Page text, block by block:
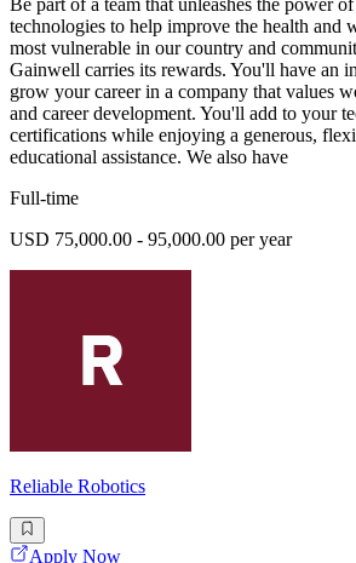
Be part of a team that unleashes the power
technologies to help improve the health and
most vulnerable in our country and
Gainwell carries its rewards. You'll have an
grow your career in a company that values
and career development. You'll add to your
certifications while enjoying a generous,
educational assistance. We also have
Full-time
USD 75,000.00 - 95,000.00 per year
Reliable Robotics
Apply Now